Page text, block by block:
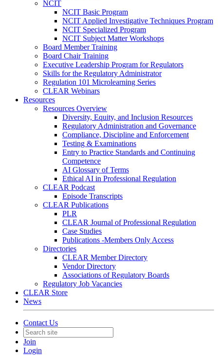
NCIT
NCIT Basic Program
NCIT Applied Investigative Techniques Program
NCIT Specialized Program
NCIT Subject Matter Workshops
Board Member Training
Board Chair Training
Executive Leadership Program for Regulators
Skills for the Regulatory Administrator
Regulation 101 Microlearning Series
CLEAR Webinars
Resources
Resources Overview
Diversity, Equity, and Inclusion Resources
Regulatory Administration and Governance
Compliance, Discipline and Enforcement
Testing & Examinations
Entry to Practice Standards and Continuing
Competence
AI Glossary of Terms
Ethical AI in Professional Regulation
CLEAR Podcast
Episode Transcripts
CLEAR Publications
PLR
CLEAR Journal of Professional Regulation
Case Studies
Publications -Members Only Access
Directories
CLEAR Member Directory
Vendor Directory
Associations of Regulatory Boards
Regulatory Job Vacancies
CLEAR Store
News
Contact Us
Join
Login